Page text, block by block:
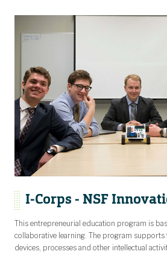
I-Corps - NSF
This entrepreneurial education program is
collaborative learning. The program supports
devices, processes and other intellectual